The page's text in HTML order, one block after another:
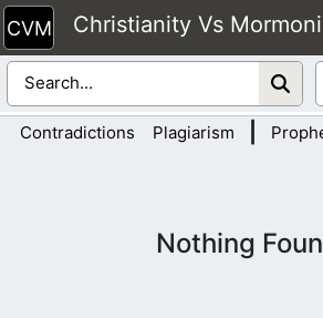
Skip
to
content
Christianity Vs
Contradictions Plagiarism
Nothing